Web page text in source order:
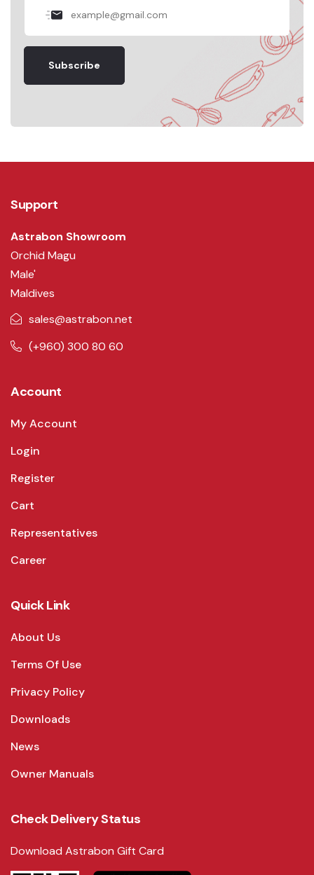
Subscribe
Support
Astrabon Showroom
Orchid Magu
Male'
Maldives
sales@astrabon.net
(+960) 300 80 60
Account
My Account
Login
Register
Cart
Representatives
Career
Quick Link
About Us
Terms Of Use
Privacy Policy
Downloads
News
Owner Manuals
Check Delivery Status
Download Astrabon Gift Card